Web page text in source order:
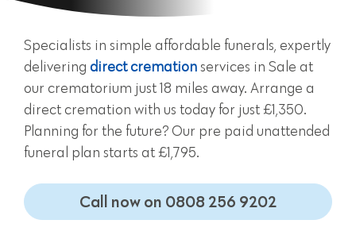
Specialists in simple affordable funerals, expertly
delivering direct cremation services in Sale at
our crematorium just 18 miles away. Arrange a
direct cremation with us today for just £1,350.
Planning for the future? Our pre paid unattended
funeral plan starts at £1,795.
Call now on 0808 256 9202